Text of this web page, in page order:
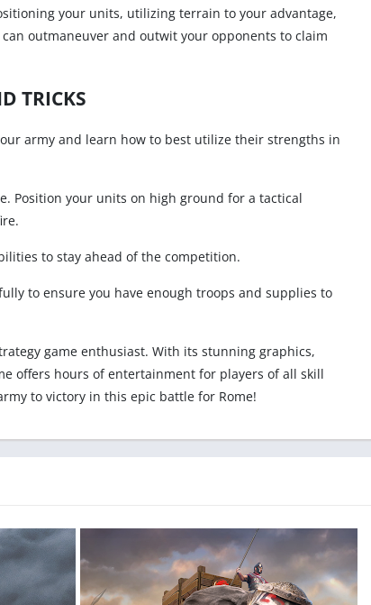
your units, utilizing terrain to your advantage,
outmaneuver and outwit your opponents to claim
TRICKS
army and learn how to best utilize their strengths in
Position your units on high ground for a tactical
to stay ahead of the competition.
to ensure you have enough troops and supplies to
game enthusiast. With its stunning graphics,
offers hours of entertainment for players of all skill
to victory in this epic battle for Rome!